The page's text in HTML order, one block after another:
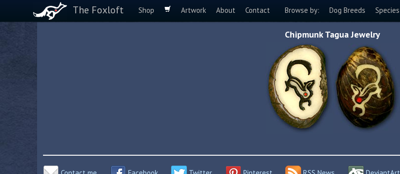
The Foxloft Shop Artwork About Contact Browse by: Dog Breeds Species
Chipmunk Tagua Jewelry